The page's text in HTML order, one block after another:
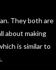
They both are
about making
is similar to